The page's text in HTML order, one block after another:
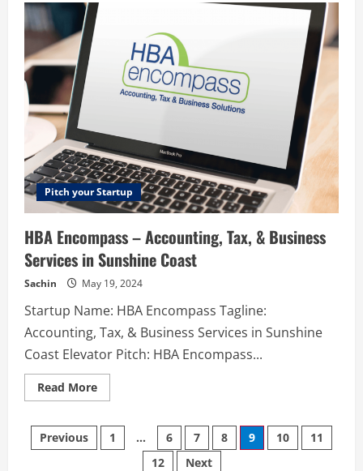
Street
–
Empowering
college
students
financially.
Pitch your Startup
HBA Encompass – Accounting, Tax, & Business
Services in Sunshine Coast
Sachin May 19, 2024
Startup Name: HBA Encompass Tagline:
Accounting, Tax, & Business Services in Sunshine
Coast Elevator Pitch: HBA Encompass...
Read MoreRead
more
Encompass
Accounting,
Posts
Previous 1 … 6 7 8 9 10
11
12
Next